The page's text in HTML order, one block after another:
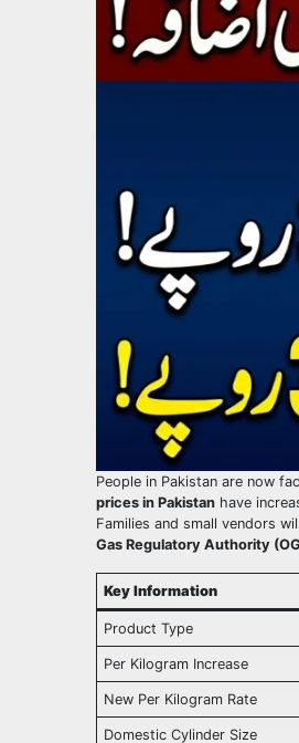
People in Pakistan are now
prices in Pakistan have
Families and small vendors
Gas Regulatory Authority
Key Information
Product Type
Per Kilogram Increase
New Per Kilogram Rate
Domestic Cylinder Size